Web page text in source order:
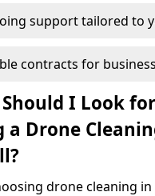
support tailored to
contracts for
I Look
a Drone
drone cleaning